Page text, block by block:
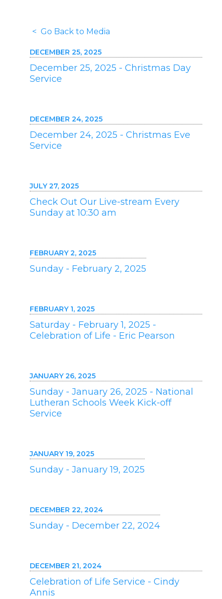
< Go Back to Media
DECEMBER 25, 2025
December 25, 2025 - Christmas Day
Service
DECEMBER 24, 2025
December 24, 2025 - Christmas Eve
Service
JULY 27, 2025
Check Out Our Live-stream Every
Sunday at 10:30 am
FEBRUARY 2, 2025
Sunday - February 2, 2025
FEBRUARY 1, 2025
Saturday - February 1, 2025 -
Celebration of Life - Eric Pearson
JANUARY 26, 2025
Sunday - January 26, 2025 - National
Lutheran Schools Week Kick-off
Service
JANUARY 19, 2025
Sunday - January 19, 2025
DECEMBER 22, 2024
Sunday - December 22, 2024
DECEMBER 21, 2024
Celebration of Life Service - Cindy
Annis